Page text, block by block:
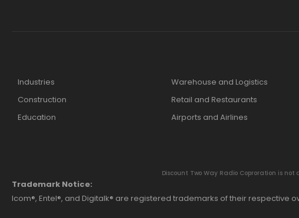
Industries
Construction
Education
Warehouse and Logistics
Retail and Restaurants
Airports and Airlines
Discount Two Way Radio Coproration is
Trademark Notice:
Icom®, Entel®, and Digitalk® are registered trademarks of their